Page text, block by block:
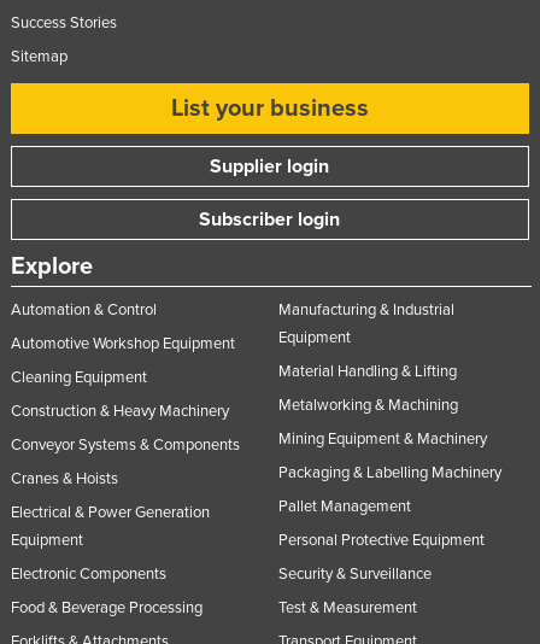
Success Stories
Sitemap
List your business
Supplier login
Subscriber login
Explore
Automation & Control
Automotive Workshop Equipment
Cleaning Equipment
Construction & Heavy Machinery
Conveyor Systems & Components
Cranes & Hoists
Electrical & Power Generation
Equipment
Electronic Components
Food & Beverage Processing
Manufacturing & Industrial
Equipment
Material Handling & Lifting
Metalworking & Machining
Mining Equipment & Machinery
Packaging & Labelling Machinery
Pallet Management
Personal Protective Equipment
Security & Surveillance
Test & Measurement